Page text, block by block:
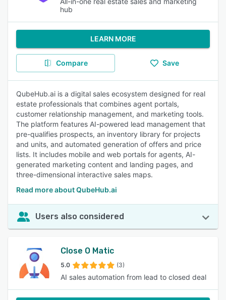
hub
LEARN MORE
Compare Save
QubeHub.ai is a digital sales ecosystem designed for real
estate professionals that combines agent portals,
customer relationship management, and marketing tools.
The platform features AI-powered lead management that
pre-qualifies prospects, an inventory library for projects
and units, and automated generation of offers and price
lists. It includes mobile and web portals for agents, AI-
generated marketing content and landing pages, and
three-dimensional interactive sales maps.
Read more about QubeHub.ai
Users also considered
Close O Matic
5.0 (3)
AI sales automation from lead to closed deal